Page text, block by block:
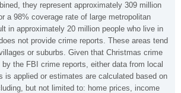
they represent approximately 309 million
a 98% coverage rate of large metropolitan
in approximately 20 million people who live in
not provide crime reports. These areas tend
or suburbs. Given that Christmas crime
the FBI crime reports, either data from local
is applied or estimates are calculated based on
but not limited to: home prices, income